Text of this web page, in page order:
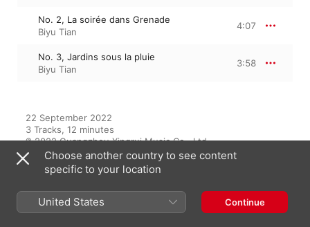
No. 2, La soirée dans Grenade
Biyu Tian
4:07
No. 3, Jardins sous la pluie
Biyu Tian
3:58
22 September 2022
3 Tracks, 12 minutes
℗ 2022 Guangzhou Xingrui Music Co., Ltd
From the Album
Choose another country to see content
specific to your location
United States Continue